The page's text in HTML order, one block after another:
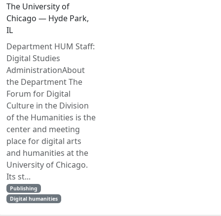
The University of
Chicago — Hyde Park,
IL
Department HUM Staff:
Digital Studies
AdministrationAbout
the Department The
Forum for Digital
Culture in the Division
of the Humanities is the
center and meeting
place for digital arts
and humanities at the
University of Chicago.
Its st...
Publishing
Digital humanities